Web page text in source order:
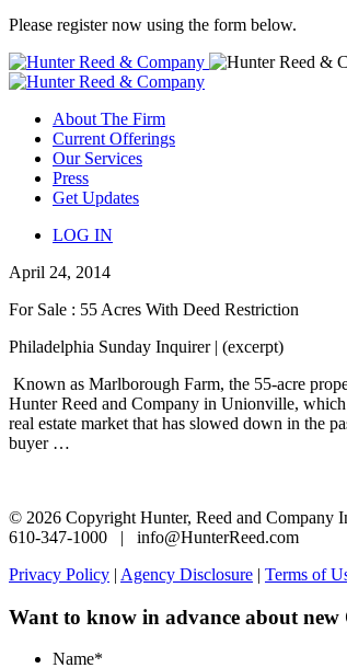
Please register now using the form below.
About The Firm
Current Offerings
Our Services
Press
Get Updates
LOG IN
April 24, 2014
For Sale : 55 Acres With Deed Restriction
Philadelphia Sunday Inquirer | (excerpt)
Known as Marlborough Farm, the 55-acre
Hunter Reed and Company in Unionville,
real estate market that has slowed down in the
buyer …
© 2026 Copyright Hunter, Reed and Company
610-347-1000 | info@HunterReed.com
Privacy Policy | Agency Disclosure | Terms of
Want to know in advance about new
Name*